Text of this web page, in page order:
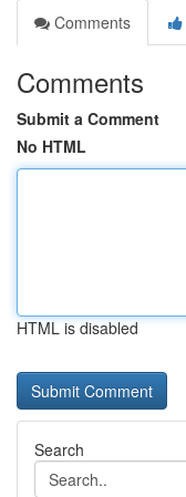
Comments
Comments
Submit a Comment
No HTML
HTML is disabled
Search